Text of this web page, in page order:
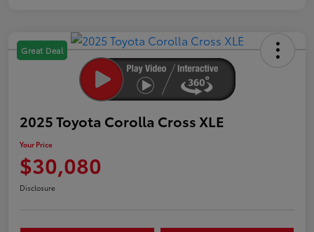
Great Deal
2025 Toyota Corolla Cross XLE
Your Price
$30,080
Disclosure